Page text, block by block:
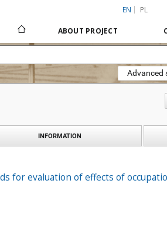
EN PL
ABOUT PROJECT
Advanced
INFORMATION
for evaluation of effects of